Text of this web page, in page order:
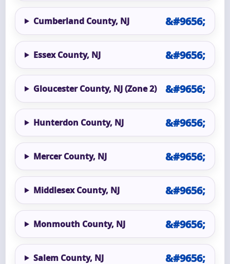
Cumberland County, NJ
Essex County, NJ
Gloucester County, NJ (Zone 2)
Hunterdon County, NJ
Mercer County, NJ
Middlesex County, NJ
Monmouth County, NJ
Salem County, NJ